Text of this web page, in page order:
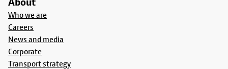
Who we are
Careers
News and media
Corporate
Transport strategy